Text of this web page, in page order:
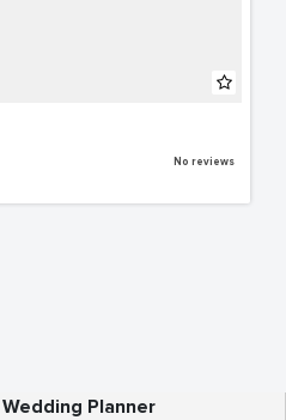
No reviews
Planner